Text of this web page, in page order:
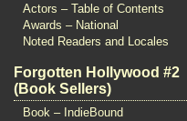
Actors – Table of Contents
Awards – National
Noted Readers and Locales
Forgotten Hollywood #2
(Book Sellers)
Book – IndieBound